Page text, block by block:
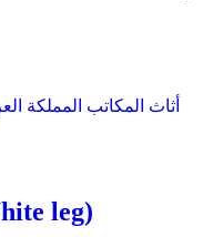
leg)